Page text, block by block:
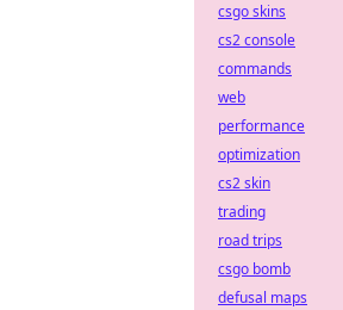
csgo skins
cs2 console
commands
web
performance
optimization
cs2 skin
trading
road trips
csgo bomb
defusal maps